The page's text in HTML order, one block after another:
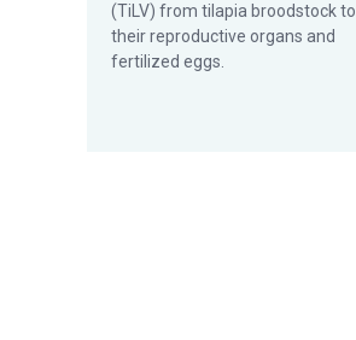
(TiLV) from tilapia broodstock to
their reproductive organs and
fertilized eggs.